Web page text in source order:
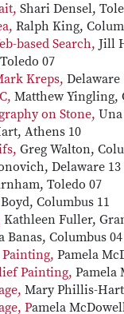
Shari Densel,
Ralph King,
based Search, Jill
Toledo 07
Kreps, Delaware
Matthew Yingling,
on Stone,
Athens 10
Greg Walton,
Delaware 13
Toledo 07
Columbus 11
Kathleen Fuller,
Banas, Columbus 04
Pamela
Painting, Pamela
Mary Phillis-
Pamela